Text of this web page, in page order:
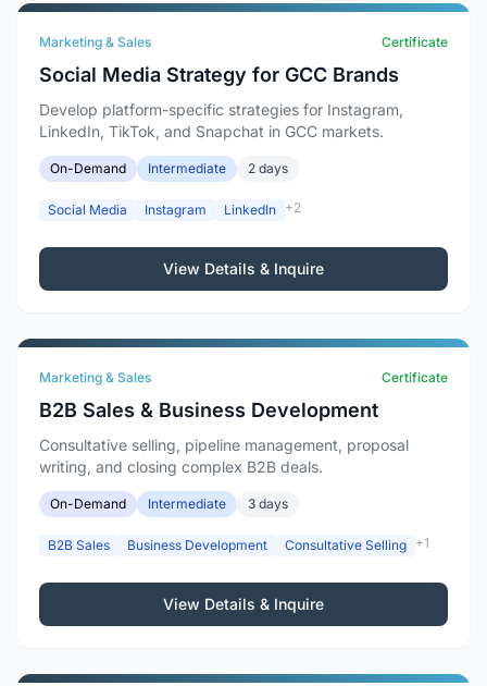
Marketing & Sales Certificate
Social Media Strategy for GCC Brands
Develop platform-specific strategies for Instagram,
LinkedIn, TikTok, and Snapchat in GCC markets.
On-Demand Intermediate 2 days
Social Media Instagram LinkedIn +2
View Details & Inquire
Marketing & Sales Certificate
B2B Sales & Business Development
Consultative selling, pipeline management, proposal
writing, and closing complex B2B deals.
On-Demand Intermediate 3 days
B2B Sales Business Development Consultative Selling +1
View Details & Inquire